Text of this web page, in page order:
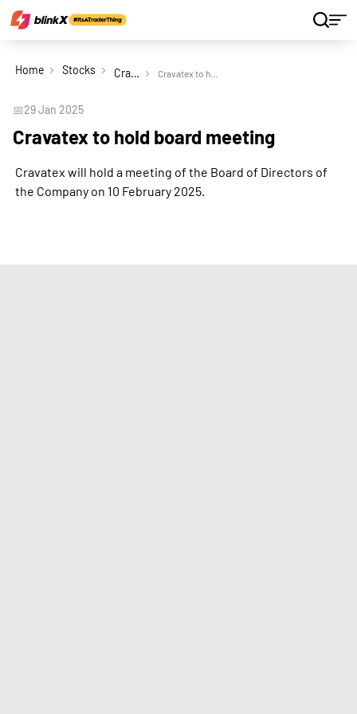
Home Stocks Cravatex Ltd Cravatex to hold board meeting
📅29 Jan 2025
Cravatex to hold board meeting
Cravatex will hold a meeting of the Board of Directors of
the Company on 10 February 2025.